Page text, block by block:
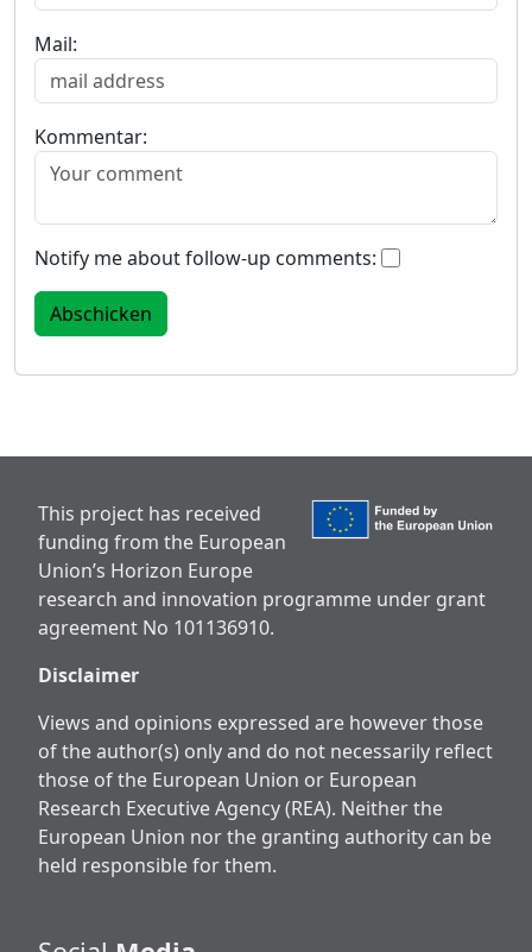
Mail:
Kommentar:
Notify me about follow-up comments:
This project has received
funding from the European
Union’s Horizon Europe
research and innovation programme under grant
agreement No 101136910.
Disclaimer
Views and opinions expressed are however those
of the author(s) only and do not necessarily reflect
those of the European Union or European
Research Executive Agency (REA). Neither the
European Union nor the granting authority can be
held responsible for them.